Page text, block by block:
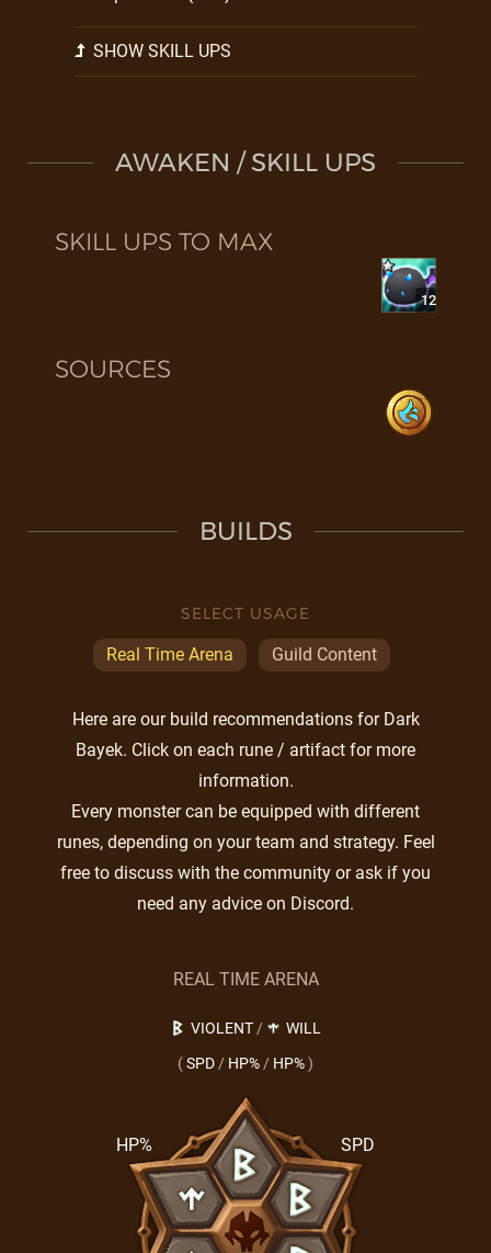
SHOW SKILL UPS
AWAKEN / SKILL UPS
SKILL UPS TO MAX
12
SOURCES
BUILDS
SELECT USAGE
Real Time Arena Guild Content
Here are our build recommendations for Dark
Bayek. Click on each rune / artifact for more
information.
Every monster can be equipped with different
runes, depending on your team and strategy. Feel
free to discuss with the community or ask if you
need any advice on Discord.
REAL TIME ARENA
VIOLENT/
WILL
(SPD / HP% / HP%)
SPD
HP%